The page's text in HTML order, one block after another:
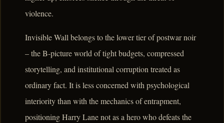
violence.
Invisible Wall belongs to the lower tier of postwar noir
– the B-picture world of tight budgets, compressed
storytelling, and institutional corruption treated as
ordinary fact. It is less concerned with psychological
interiority than with the mechanics of entrapment,
positioning Harry Lane not as a hero who defeats the